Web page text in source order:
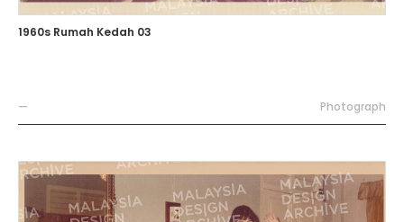
1960s Rumah Kedah 03
— Photograph